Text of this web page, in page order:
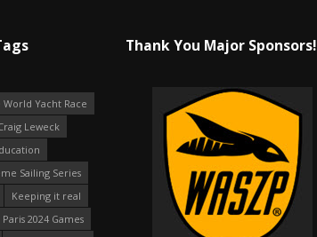
Yacht Race
Leweck
Sailing Series
Keeping it real
Paris 2024 Games
Thank You Major Sponsors!